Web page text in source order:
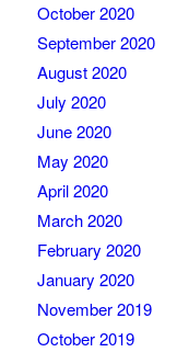
October 2020
September 2020
August 2020
July 2020
June 2020
May 2020
April 2020
March 2020
February 2020
January 2020
November 2019
October 2019